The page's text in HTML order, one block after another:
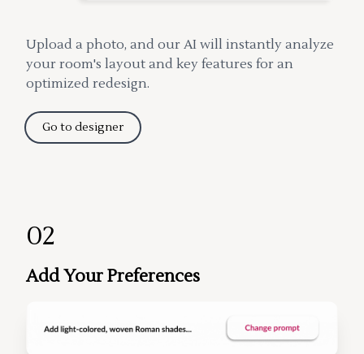
Upload a photo, and our AI will instantly analyze
your room's layout and key features for an
optimized redesign.
Go to designer
02
Add Your Preferences